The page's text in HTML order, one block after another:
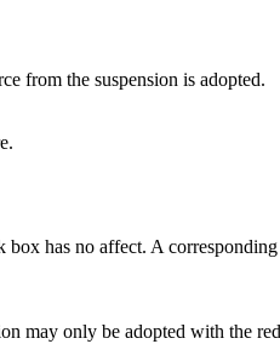
from the suspension is adopted.
box has no affect. A
may only be adopted with the